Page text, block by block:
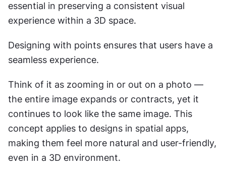
essential in preserving a consistent visual
experience within a 3D space.
Designing with points ensures that users have a
seamless experience.
Think of it as zooming in or out on a photo —
the entire image expands or contracts, yet it
continues to look like the same image. This
concept applies to designs in spatial apps,
making them feel more natural and user-friendly,
even in a 3D environment.